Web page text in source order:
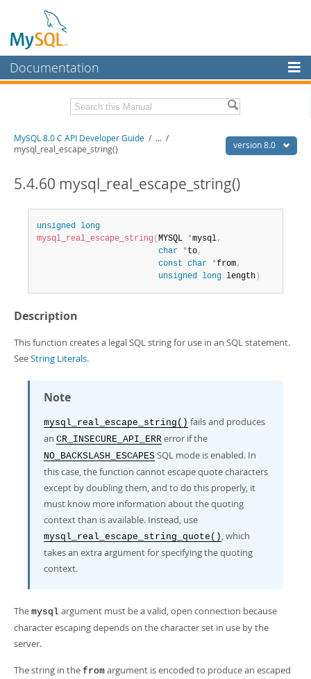
Documentation
MySQL Enterprise
Workbench
MySQL NDB Cluster
More
Downloads
Developer Zone
Download this Manual
PDF (A4) - 1.3Mb
version 8.0
MySQL 8.0 C API Developer Guide / ... /
mysql_real_escape_string()
5.4.60 mysql_real_escape_string()
unsigned long
mysql_real_escape_string( MYSQL *mysql,
char *to,
const char *from,
unsigned long length )
Description
This function creates a legal SQL string for use in an SQL statement.
SeeString Literals.
Note
mysql_real_escape_string() fails and produces
an CR_INSECURE_API_ERR error if the
NO_BACKSLASH_ESCAPES SQL mode is enabled. In
this case, the function cannot escape quote characters
except by doubling them, and to do this properly, it
must know more information about the quoting
context than is available. Instead, use
mysql_real_escape_string_quote() , which
takes an extra argument for specifying the quoting
context.
The mysql argument must be a valid, open connection because
character escaping depends on the character set in use by the
server.
The string in the from argument is encoded to produce an escaped